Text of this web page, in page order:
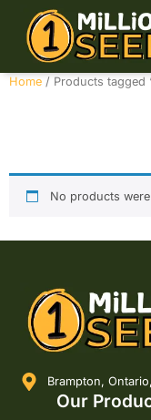
Home / Products tagged
No products
Brampton,
Our